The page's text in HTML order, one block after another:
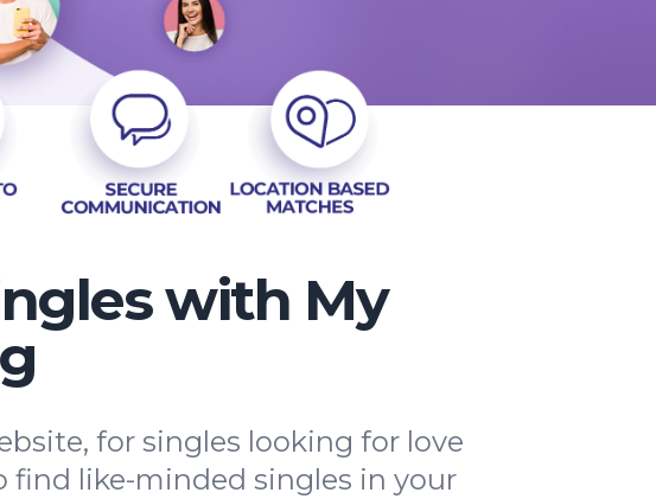
with My
for singles looking for love
find like-minded singles in your